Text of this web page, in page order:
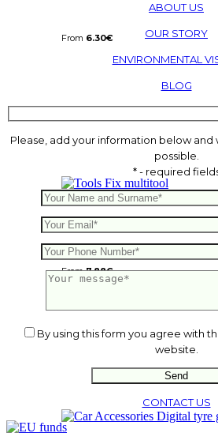
From 6.30€
Fix multitool
From7.88€
ABOUT US
OUR STORY
ENVIRONMENTAL
BLOG
Please, add your information below and
possible.
* - required
By using this form you agree with
website.
CONTACT US